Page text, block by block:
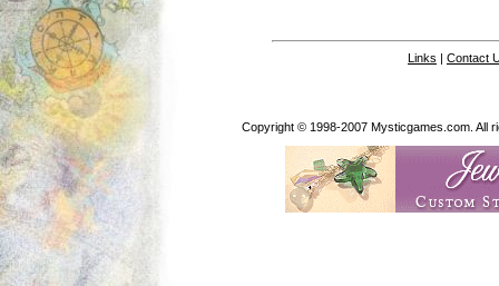
Links | Contact
Copyright © 1998-2007 Mysticgames.com. All